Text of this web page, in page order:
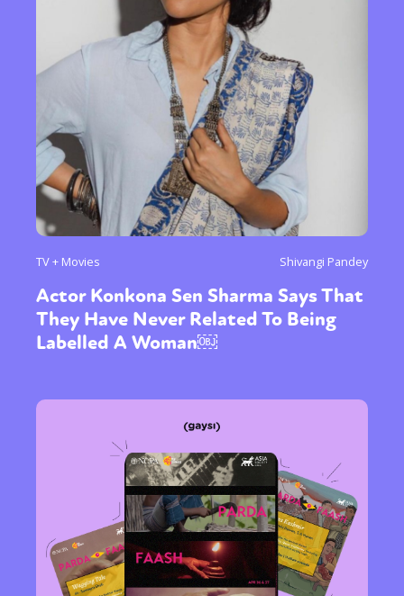
TV + Movies Shivangi Pandey
Actor Konkona Sen Sharma Says That
They Have Never Related To Being
Labelled A Woman￼